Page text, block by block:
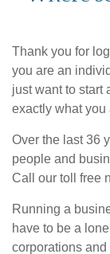
Thank you for
you are an
just want to start
exactly what you
Over the last 36
people and
Call our toll free
Running a
have to be a
corporations